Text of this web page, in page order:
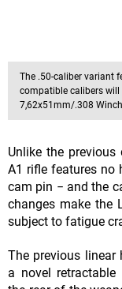
The .50-caliber variant
compatible calibers will
7,62x51mm/.308
Unlike the
A1 rifle features no
cam pin − and the
changes make the
subject to
The previous linear
a novel retractable hammer, incorporated and mounted in